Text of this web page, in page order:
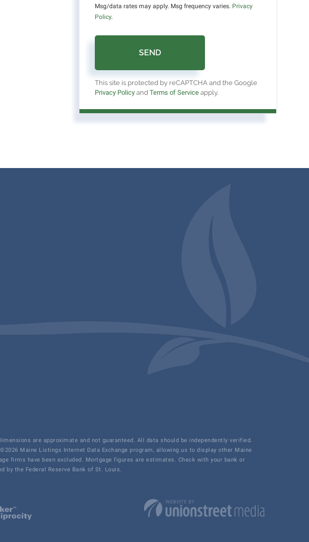
Msg/data rates may apply. Msg frequency varies. Privacy
Policy.
SEND
This site is protected by reCAPTCHA and the Google
Privacy Policy andTerms of Service apply.
are approximate and not guaranteed. All data should be independently verified.
Maine Listings Internet Data Exchange program, allowing us to display other Maine
firms have been excluded. Mortgage figures are estimates. Check with your bank or
by the Federal Reserve Bank of St. Louis.